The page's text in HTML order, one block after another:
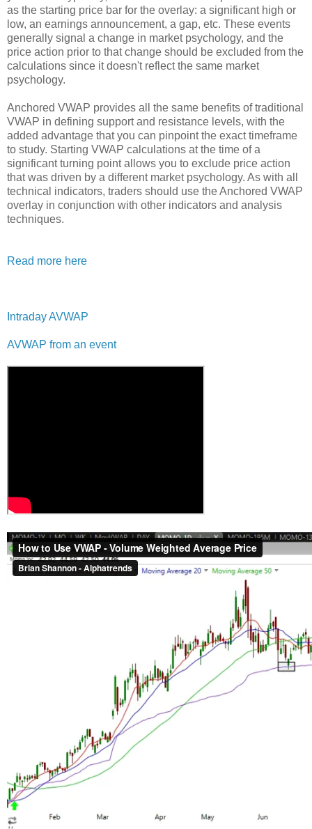
as the starting price bar for the overlay: a significant high or
low, an earnings announcement, a gap, etc. These events
generally signal a change in market psychology, and the
price action prior to that change should be excluded from the
calculations since it doesn't reflect the same market
psychology.
Anchored VWAP provides all the same benefits of traditional
VWAP in defining support and resistance levels, with the
added advantage that you can pinpoint the exact timeframe
to study. Starting VWAP calculations at the time of a
significant turning point allows you to exclude price action
that was driven by a different market psychology. As with all
technical indicators, traders should use the Anchored VWAP
overlay in conjunction with other indicators and analysis
techniques.
Read more here
Intraday AVWAP
AVWAP from an event